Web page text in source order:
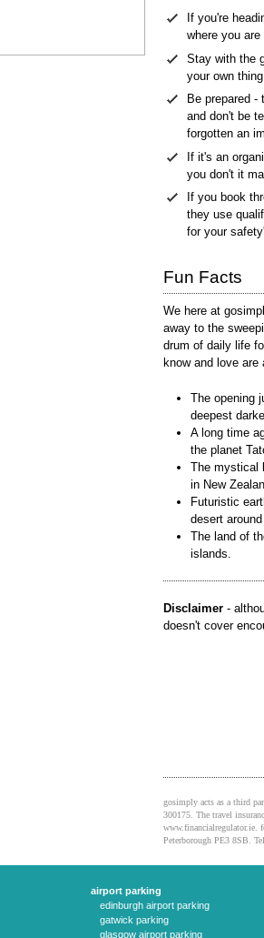
If you're
where you
Stay with the
your own thing.
Be prepared -
and don't be
forgotten an
If it's an
you don't it
If you book
they use
for your
Fun Facts
We here at
away to the
drum of daily life
know and love are
The opening
deepest
A long time
the planet
The mystical
in New
Futuristic
desert
The land of
islands.
Disclaimer -
doesn't cover
gosimply acts as a third
300175. The travel
www.financialregulator.ie.
Peterborough PE3 8SB.
airport parking
edinburgh airport parking
gatwick parking
glasgow airport parking